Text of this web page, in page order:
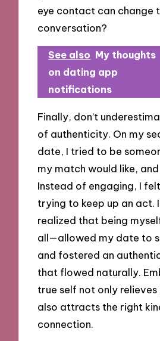
eye contact can change
conversation?
See also My thoughts
on dating app
notifications
Finally, don’t
of authenticity. On my
date, I tried to be
my match would like,
Instead of engaging, I
trying to keep up an act.
realized that being
all—allowed my date to
and fostered an
that flowed naturally.
true self not only relieves
also attracts the right
connection.